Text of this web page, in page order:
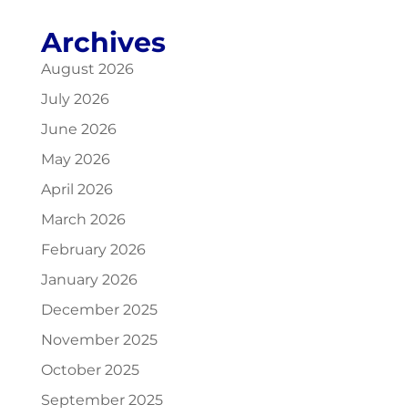
Archives
August 2026
July 2026
June 2026
May 2026
April 2026
March 2026
February 2026
January 2026
December 2025
November 2025
October 2025
September 2025